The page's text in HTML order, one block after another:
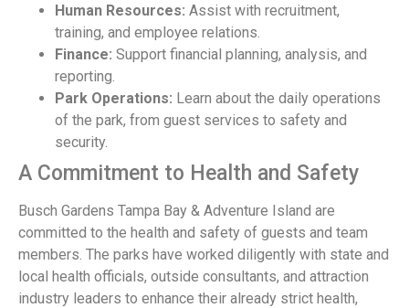
Human Resources: Assist with recruitment,
training, and employee relations.
Finance: Support financial planning, analysis, and
reporting.
Park Operations: Learn about the daily operations
of the park, from guest services to safety and
security.
A Commitment to Health and Safety
Busch Gardens Tampa Bay & Adventure Island are
committed to the health and safety of guests and team
members. The parks have worked diligently with state and
local health officials, outside consultants, and attraction
industry leaders to enhance their already strict health,